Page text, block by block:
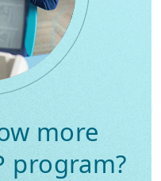
more
program?